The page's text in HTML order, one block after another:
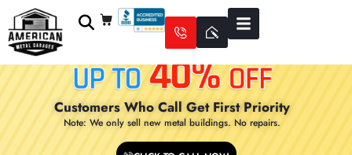
Customers Who Call Get First Priority
Note: We only sell new metal buildings. No repairs.